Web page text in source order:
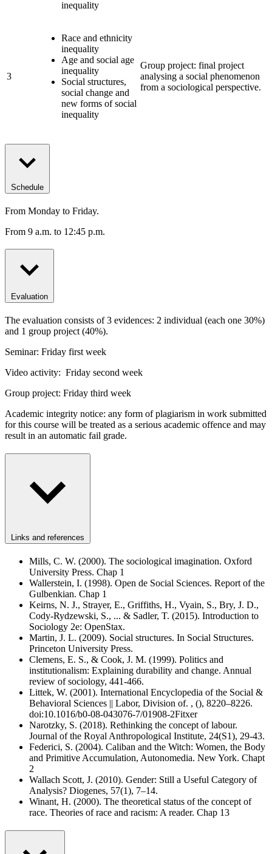
inequality
3
Race and ethnicity
inequality
Age and social age
inequality
Social structures,
social change and
new forms of social
inequality
Group project: final project
analysing a social phenomenon
from a sociological perspective.
Schedule
From Monday to Friday.
From 9 a.m. to 12:45 p.m.
Evaluation
The evaluation consists of 3 evidences: 2 individual (each one 30%)
and 1 group project (40%).
Seminar: Friday first week
Video activity: Friday second week
Group project: Friday third week
Academic integrity notice: any form of plagiarism in work submitted
for this course will be treated as a serious academic offence and may
result in an automatic fail grade.
Links and references
Mills, C. W. (2000). The sociological imagination. Oxford
University Press. Chap 1
Wallerstein, I. (1998). Open de Social Sciences. Report of the
Gulbenkian. Chap 1
Keirns, N. J., Strayer, E., Griffiths, H., Vyain, S., Bry, J. D.,
Cody-Rydzewski, S., ... & Sadler, T. (2015). Introduction to
Sociology 2e: OpenStax.
Martin, J. L. (2009). Social structures. In Social Structures.
Princeton University Press.
Clemens, E. S., & Cook, J. M. (1999). Politics and
institutionalism: Explaining durability and change. Annual
review of sociology, 441-466.
Littek, W. (2001). International Encyclopedia of the Social &
Behavioral Sciences || Labor, Division of. , (), 8220–8226.
doi:10.1016/b0-08-043076-7/01908-2Fitxer
Narotzky, S. (2018). Rethinking the concept of labour.
Journal of the Royal Anthropological Institute, 24(S1), 29-43.
Federici, S. (2004). Caliban and the Witch: Women, the Body
and Primitive Accumulation, Autonomedia. New York. Chapt
2
Wallach Scott, J. (2010). Gender: Still a Useful Category of
Analysis? Diogenes, 57(1), 7–14.
Winant, H. (2000). The theoretical status of the concept of
race. Theories of race and racism: A reader. Chap 13